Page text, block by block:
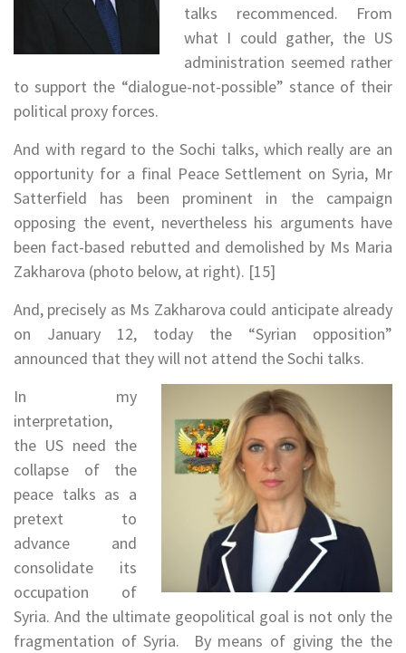
talks recommenced. From
what I could gather, the US
administration seemed rather
to support the “dialogue-not-possible” stance of their
political proxy forces.
And with regard to the Sochi talks, which really are an
opportunity for a final Peace Settlement on Syria, Mr
Satterfield has been prominent in the campaign
opposing the event, nevertheless his arguments have
been fact-based rebutted and demolished by Ms Maria
Zakharova (photo below, at right). [15]
And, precisely as Ms Zakharova could anticipate already
on January 12, today the “Syrian opposition”
announced that they will not attend the Sochi talks.
In my
interpretation,
the US need the
collapse of the
peace talks as a
pretext to
advance and
consolidate its
occupation of
Syria. And the ultimate geopolitical goal is not only the
fragmentation of Syria. By means of giving the the